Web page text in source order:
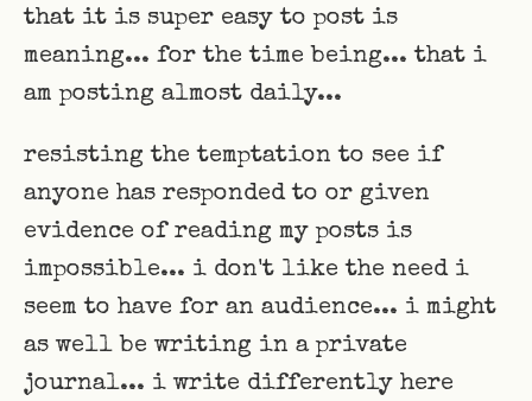
that it is super easy to post is
meaning... for the time being... that i
am posting almost daily...
resisting the temptation to see if
anyone has responded to or given
evidence of reading my posts is
impossible... i don't like the need i
seem to have for an audience... i might
as well be writing in a private
journal... i write differently here